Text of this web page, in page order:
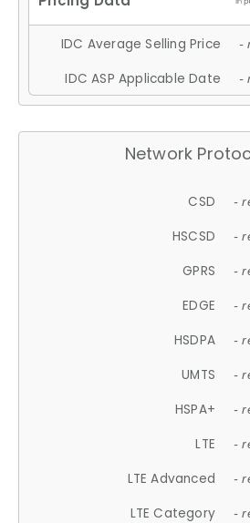
IDC Average Selling Price -
IDC ASP Applicable Date -
Network
CSD -
HSCSD -
GPRS -
EDGE -
HSDPA -
UMTS -
HSPA+ -
LTE -
LTE Advanced -
LTE Category -